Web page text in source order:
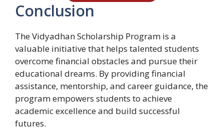
Conclusion
The Vidyadhan Scholarship Program is a
valuable initiative that helps talented students
overcome financial obstacles and pursue their
educational dreams. By providing financial
assistance, mentorship, and career guidance, the
program empowers students to achieve
academic excellence and build successful
futures.